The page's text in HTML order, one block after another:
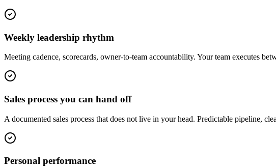
Weekly leadership rhythm
Meeting cadence, scorecards, owner-to-team accountability. Your team executes
Sales process you can hand off
A documented sales process that does not live in your head. Predictable pipeline,
Personal performance